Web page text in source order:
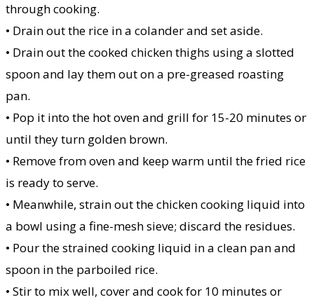
through cooking.
• Drain out the rice in a colander and set aside.
• Drain out the cooked chicken thighs using a slotted
spoon and lay them out on a pre-greased roasting
pan.
• Pop it into the hot oven and grill for 15-20 minutes or
until they turn golden brown.
• Remove from oven and keep warm until the fried rice
is ready to serve.
• Meanwhile, strain out the chicken cooking liquid into
a bowl using a fine-mesh sieve; discard the residues.
• Pour the strained cooking liquid in a clean pan and
spoon in the parboiled rice.
• Stir to mix well, cover and cook for 10 minutes or